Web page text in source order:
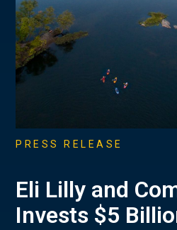
PRESS RELEASE
Eli Lilly and
Invests $5